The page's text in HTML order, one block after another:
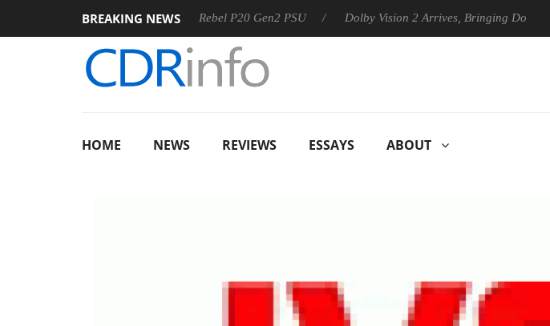
BREAKING NEWS
Sharkoon announces Rebel P20 Gen2 PSU Dolby Vision 2 Arrives, Bringing Dolby's Most
HOME NEWS REVIEWS ESSAYS ABOUT